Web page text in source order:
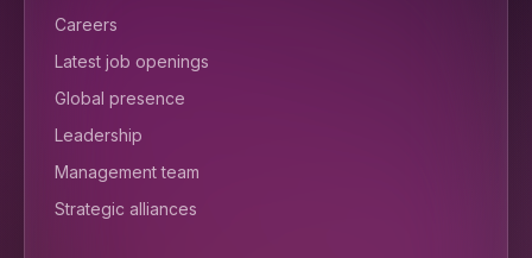
Careers
Latest job openings
Global presence
Leadership
Management team
Strategic alliances